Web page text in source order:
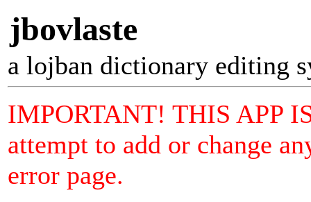
jbovlaste
a lojban dictionary editing
IMPORTANT! THIS APP
attempt to add or change
error page.